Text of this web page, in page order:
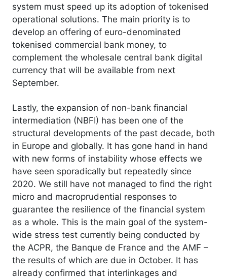
system must speed up its adoption of tokenised
operational solutions. The main priority is to
develop an offering of euro-denominated
tokenised commercial bank money, to
complement the wholesale central bank digital
currency that will be available from next
September.
Lastly, the expansion of non-bank financial
intermediation (NBFI) has been one of the
structural developments of the past decade, both
in Europe and globally. It has gone hand in hand
with new forms of instability whose effects we
have seen sporadically but repeatedly since
2020. We still have not managed to find the right
micro and macroprudential responses to
guarantee the resilience of the financial system
as a whole. This is the main goal of the system-
wide stress test currently being conducted by
the ACPR, the Banque de France and the AMF –
the results of which are due in October. It has
already confirmed that interlinkages and